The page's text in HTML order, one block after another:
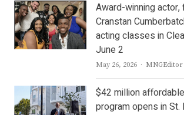
Award-winning actor,
Cranstan
acting classes in
June 2
May 26, 2026 Author
MNGEditor
$42 million
program opens in St.